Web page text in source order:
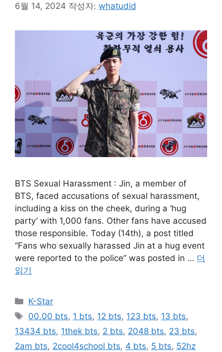
6월 14, 2024 작성자: whatudid
BTS Sexual Harassment : Jin, a member of
BTS, faced accusations of sexual harassment,
including a kiss on the cheek, during a ‘hug
party’ with 1,000 fans. Other fans have accused
those responsible. Today (14th), a post titled
“Fans who sexually harassed Jin at a hug event
were reported to the police” was posted in … 더
읽기
카
테
리
K-Star
태
그
00.00 bts, 1 bts, 12 bts, 123 bts, 13 bts,
13434 bts, 1thek bts, 2 bts, 2048 bts, 23 bts,
2am bts, 2cool4school bts, 4 bts, 5 bts, 52hz